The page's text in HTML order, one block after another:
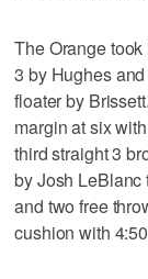
The Orange
3 by Hughes
floater by
margin at six
third straight 3
by Josh LeBlanc
and two free
cushion with